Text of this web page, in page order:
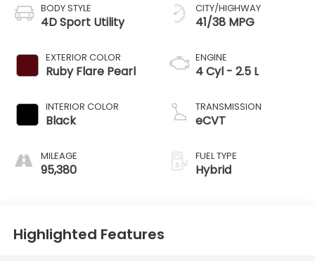
BODY STYLE
4D Sport Utility
EXTERIOR COLOR
Ruby Flare Pearl
INTERIOR COLOR
Black
MILEAGE
95,380
CITY/HIGHWAY
41/38 MPG
ENGINE
4 Cyl - 2.5 L
TRANSMISSION
eCVT
FUEL TYPE
Hybrid
Highlighted Features